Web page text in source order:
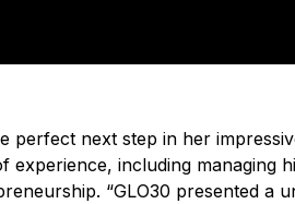
perfect next step in her
experience, including managing
“GLO30 presented a